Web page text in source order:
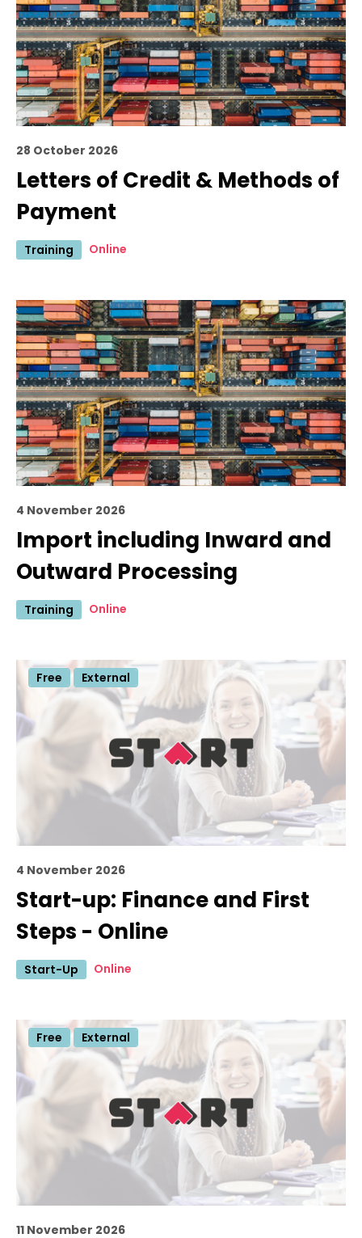
28 October 2026
Letters of Credit & Methods of
Payment
Training Online
4 November 2026
Import including Inward and
Outward Processing
Training Online
Free External
4 November 2026
Start-up: Finance and First
Steps - Online
Start-Up Online
Free External
11 November 2026